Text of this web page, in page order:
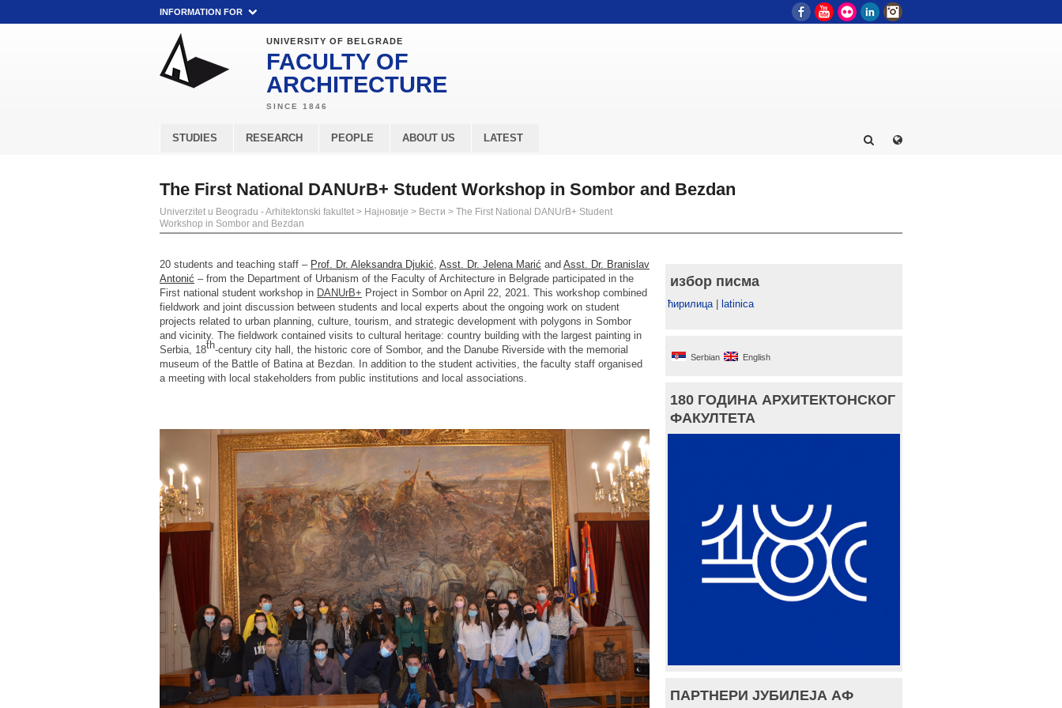
INFORMATION FOR FacebookYouTube
Flickr LinkedIn
UNIVERSITY OF BELGRADE
FACULTY OF
ARCHITECTURE
STUDIES RESEARCH PEOPLE ABOUT US LATEST
The First National DANUrB+ Student Workshop in Sombor and Bezdan
Univerzitet u Beogradu - Arhitektonski fakultet > Најновије > Вести > The First National DANUrB+ Student
Workshop in Sombor and Bezdan
20 students and teaching staff – Prof. Dr. Aleksandra Djukić, Asst. Dr. Jelena Marić and Asst. Dr. Branislav
Antonić – from the Department of Urbanism of the Faculty of Architecture in Belgrade participated in the
First national student workshop in DANUrB+ Project in Sombor on April 22, 2021. This workshop combined
fieldwork and joint discussion between students and local experts about the ongoing work on student
projects related to urban planning, culture, tourism, and strategic development with polygons in Sombor
and vicinity. The fieldwork contained visits to cultural heritage: country building with the largest painting in
Serbia, 18th-century city hall, the historic core of Sombor, and the Danube Riverside with the memorial
museum of the Battle of Batina at Bezdan. In addition to the student activities, the faculty staff organised
a meeting with local stakeholders from public institutions and local associations.
избор писма
ћирилица| latinica
Serbian English
180 ГОДИНА АРХИТЕКТОНСКОГ
ФАКУЛТЕТА
ПАРТНЕРИ ЈУБИЛЕЈА АФ